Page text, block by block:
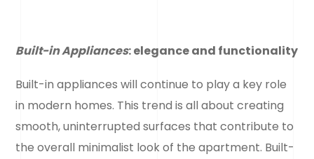
Built-in Appliances: elegance and functionality
Built-in appliances will continue to play a key role
in modern homes. This trend is all about creating
smooth, uninterrupted surfaces that contribute to
the overall minimalist look of the apartment. Built-